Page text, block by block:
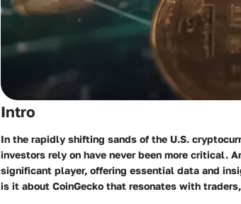
Intro
In the rapidly shifting sands of the U.S.
investors rely on have never been more critical.
significant player, offering essential data and
is it about CoinGecko that resonates with